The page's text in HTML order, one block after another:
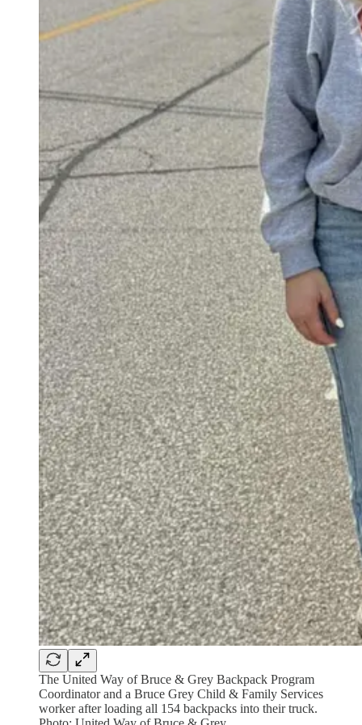
The United Way of Bruce & Grey Backpack Program
Coordinator and a Bruce Grey Child & Family Services
worker after loading all 154 backpacks into their truck.